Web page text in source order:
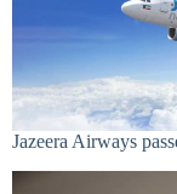
Jazeera Airways